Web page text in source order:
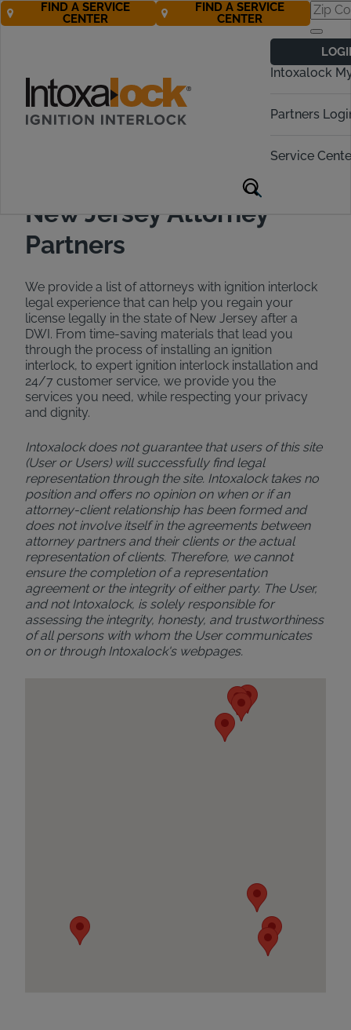
Intoxalock
Partners
Service
FIND A SERVICE
CENTER
FIND A SERVICE
CENTER
Attorney in New
Jersey
New Jersey Attorney
Partners
We provide a list of attorneys with ignition interlock
legal experience that can help you regain your
license legally in the state of New Jersey after a
DWI. From time-saving materials that lead you
through the process of installing an ignition
interlock, to expert ignition interlock installation and
24/7 customer service, we provide you the
services you need, while respecting your privacy
and dignity.
Intoxalock does not guarantee that users of this site
(User or Users) will successfully find legal
representation through the site. Intoxalock takes no
position and offers no opinion on when or if an
attorney-client relationship has been formed and
does not involve itself in the agreements between
attorney partners and their clients or the actual
representation of clients. Therefore, we cannot
ensure the completion of a representation
agreement or the integrity of either party. The User,
and not Intoxalock, is solely responsible for
assessing the integrity, honesty, and trustworthiness
of all persons with whom the User communicates
on or through Intoxalock's webpages.